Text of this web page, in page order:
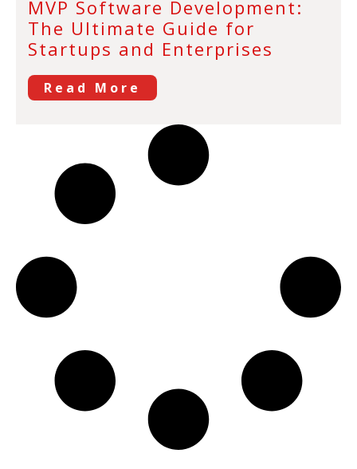
MVP Software Development:
The Ultimate Guide for
Startups and Enterprises
Read More